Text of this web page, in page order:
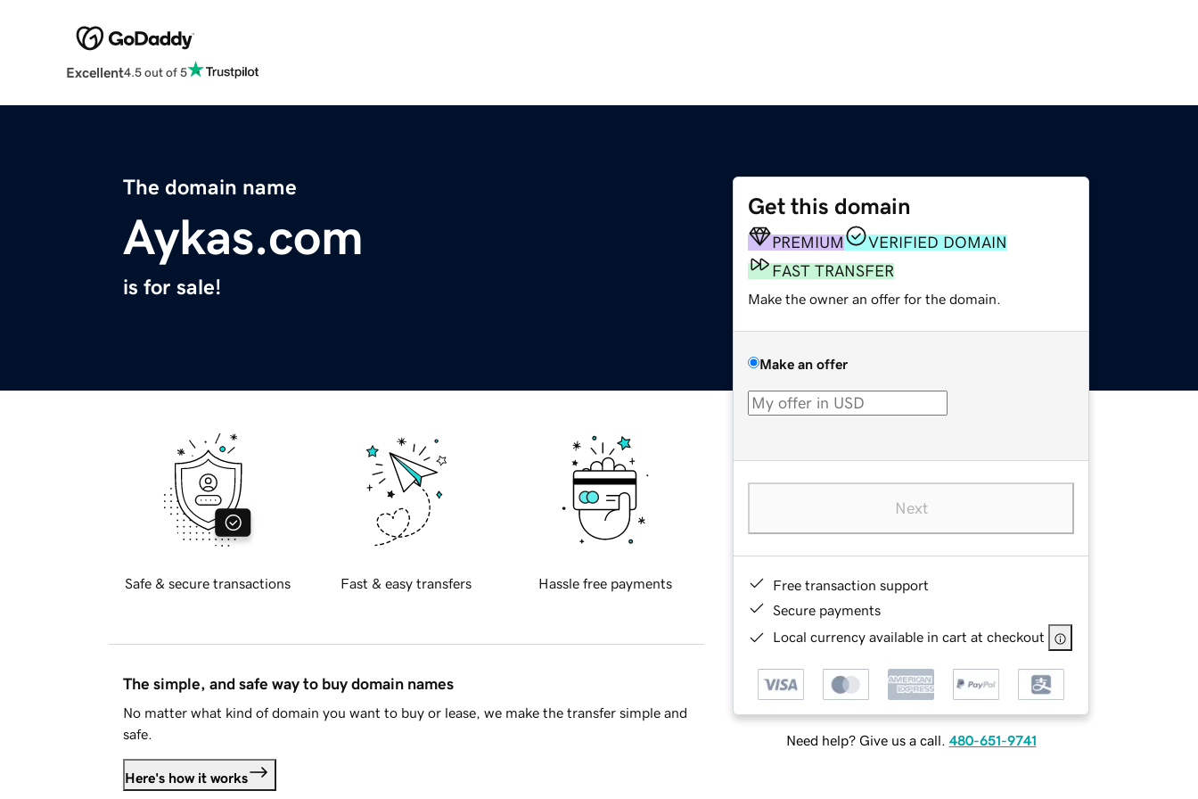
Excellent4.5 out of 5
The domain name
Aykas.com
is for sale!
Get this domain
PREMIUM
VERIFIED DOMAIN
FAST TRANSFER
Make the owner an offer for the domain.
Make an offer
Next
Free transaction support
Secure payments
Local currency available in cart at checkout
Need help? Give us a call. 480-651-9741
Safe & secure transactions Fast & easy transfers Hassle free payments
The simple, and safe way to buy domain names
No matter what kind of domain you want to buy or lease, we make the transfer simple and
safe.
Here's how it works